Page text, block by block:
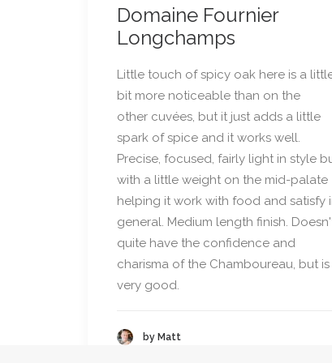
Domaine Fournier
Longchamps
Little touch of spicy oak here is a
bit more noticeable than on the
other cuvées, but it just adds a little
spark of spice and it works well.
Precise, focused, fairly light in style
with a little weight on the mid-palate
helping it work with food and satisfy
general. Medium length finish.
quite have the confidence and
charisma of the Chamboureau, but is
very good.
by Matt